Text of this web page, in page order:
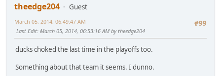
theedge204
Guest
#99
March 05, 2014, 06:49:47 AM
Last Edit: March 05, 2014, 06:53:16 AM by theedge204
ducks choked the last time in the playoffs too.
Something about that team it seems. I dunno.